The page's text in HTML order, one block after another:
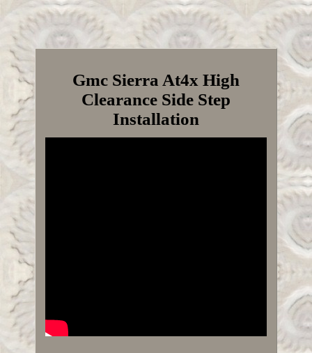
Gmc Sierra At4x High
Clearance Side Step
Installation